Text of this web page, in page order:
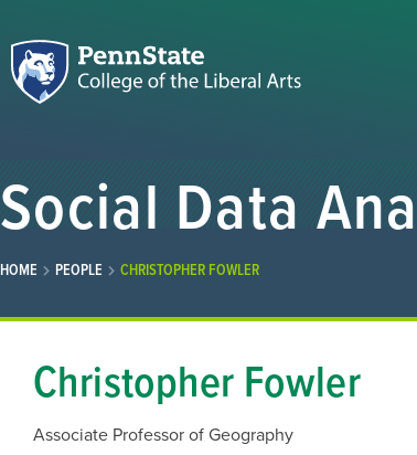
Social Data
HOME PEOPLE CHRISTOPHER FOWLER
Christopher Fowler
Associate Professor of Geography